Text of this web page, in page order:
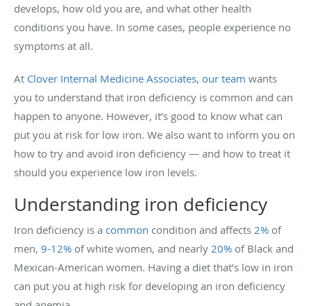
develops, how old you are, and what other health
conditions you have. In some cases, people experience no
symptoms at all.
At Clover Internal Medicine Associates, our team wants
you to understand that iron deficiency is common and can
happen to anyone. However, it’s good to know what can
put you at risk for low iron. We also want to inform you on
how to try and avoid iron deficiency — and how to treat it
should you experience low iron levels.
Understanding iron deficiency
Iron deficiency is a common condition and affects 2% of
men, 9-12% of white women, and nearly 20% of Black and
Mexican-American women. Having a diet that’s low in iron
can put you at high risk for developing an iron deficiency